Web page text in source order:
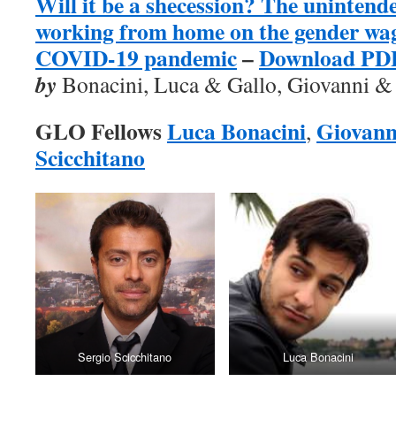
working from home on the gender
COVID-19 pandemic–Download
by Bonacini, Luca & Gallo, Giovanni
GLO FellowsLuca Bonacini,
Scicchitano
Sergio Scicchitano Luca Bonacini